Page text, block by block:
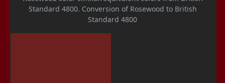
Standard 4800. Conversion of Rosewood to British
Standard 4800